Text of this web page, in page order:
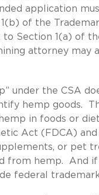
application
of the
Section 1(a) of
attorney may
under the CSA
hemp goods.
in foods or
Act (FDCA)
or pet
from hemp. And
federal